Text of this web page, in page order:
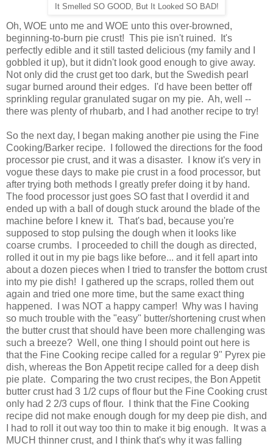
It Smelled SO GOOD, But It Looked SO BAD!
Oh, WOE unto me and WOE unto this over-browned,
beginning-to-burn pie crust! This pie isn't ruined. It's
perfectly edible and it still tasted delicious (my family and I
gobbled it up), but it didn't look good enough to give away.
Not only did the crust get too dark, but the Swedish pearl
sugar burned around their edges. I'd have been better off
sprinkling regular granulated sugar on my pie. Ah, well --
there was plenty of rhubarb, and I had another recipe to try!
So the next day, I began making another pie using the Fine
Cooking/Barker recipe. I followed the directions for the food
processor pie crust, and it was a disaster. I know it's very in
vogue these days to make pie crust in a food processor, but
after trying both methods I greatly prefer doing it by hand.
The food processor just goes SO fast that I overdid it and
ended up with a ball of dough stuck around the blade of the
machine before I knew it. That's bad, because you're
supposed to stop pulsing the dough when it looks like
coarse crumbs. I proceeded to chill the dough as directed,
rolled it out in my pie bags like before... and it fell apart into
about a dozen pieces when I tried to transfer the bottom crust
into my pie dish! I gathered up the scraps, rolled them out
again and tried one more time, but the same exact thing
happened. I was NOT a happy camper! Why was I having
so much trouble with the "easy" butter/shortening crust when
the butter crust that should have been more challenging was
such a breeze? Well, one thing I should point out here is
that the Fine Cooking recipe called for a regular 9" Pyrex pie
dish, whereas the Bon Appetit recipe called for a deep dish
pie plate. Comparing the two crust recipes, the Bon Appetit
butter crust had 3 1/2 cups of flour but the Fine Cooking crust
only had 2 2/3 cups of flour. I think that the Fine Cooking
recipe did not make enough dough for my deep pie dish, and
I had to roll it out way too thin to make it big enough. It was a
MUCH thinner crust, and I think that's why it was falling